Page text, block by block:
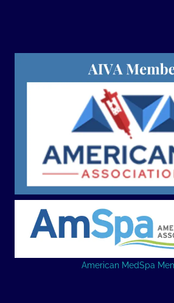
American MedSpa